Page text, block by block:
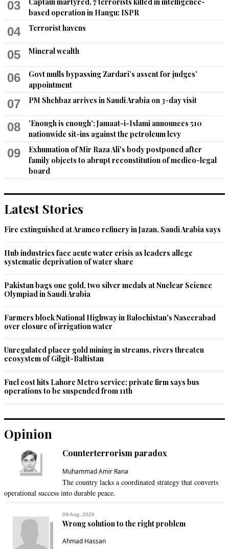
03
based operation in Hangu: ISPR
04 Terrorist havens
05 Mineral wealth
06
Govt mulls bypassing Zardari’s assent for judges’
appointment
07 PM Shehbaz arrives in Saudi Arabia on 3-day visit
08
'Enough is enough': Jamaat-i-Islami announces 510
nationwide sit-ins against the petroleum levy
09
Exhumation of Mir Raza Ali's body postponed after
family objects to abrupt reconstitution of medico-legal
board
Latest Stories
Fire extinguished at Aramco refinery in Jazan, Saudi Arabia says
Hub industries face acute water crisis as leaders allege
systematic deprivation of water share
Pakistan bags one gold, two silver medals at Nuclear Science
Olympiad in Saudi Arabia
Farmers block National Highway in Balochistan's Naseerabad
over closure of irrigation water
Unregulated placer gold mining in streams, rivers threaten
ecosystem of Gilgit-Baltistan
Fuel cost hits Lahore Metro service; private firm says bus
operations to be suspended from 11th
Opinion
Counterterrorism paradox
Muhammad Amir Rana
The country lacks a coordinated strategy that converts
operational success into durable peace.
09 Aug, 2026
Wrong solution to the right problem
Ahmad Hassan